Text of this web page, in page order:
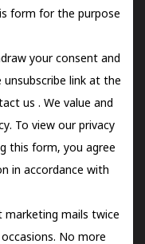
form for the purpose
your consent and
link at the
us . We value and
To view our privacy
this form, you agree
in accordance with
marketing mails twice
No more